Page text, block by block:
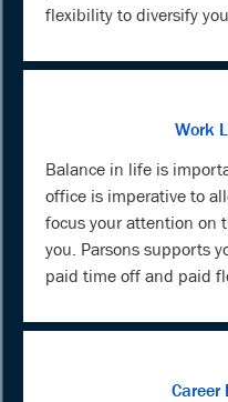
flexibility to diversify
Work
Balance in life is
office is imperative to
focus your attention on
you. Parsons supports
paid time off and paid
Career